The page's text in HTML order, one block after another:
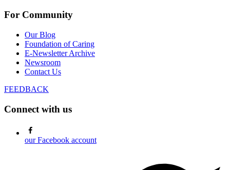
For Community
Our Blog
Foundation of Caring
E-Newsletter Archive
Newsroom
Contact Us
FEEDBACK
Connect with us
our Facebook account